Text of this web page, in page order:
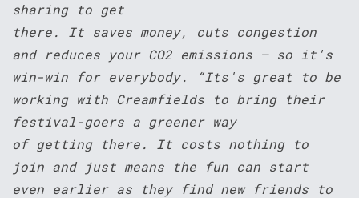
sharing to get
there. It saves money, cuts congestion
and reduces your CO2 emissions – so it's
win-win for everybody. “Its's great to be
working with Creamfields to bring their
festival-goers a greener way
of getting there. It costs nothing to
join and just means the fun can start
even earlier as they find new friends to